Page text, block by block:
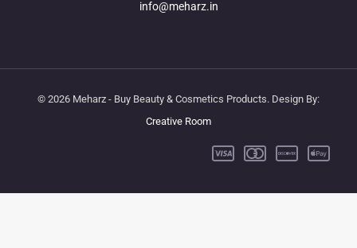
info@meharz.in
© 2026 Meharz - Buy Beauty & Cosmetics Products. Design By:
Creative Room